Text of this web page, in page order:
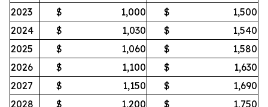
2023
$ 1,000 $
1,500
2024
$ 1,030 $
1,540
2025
$ 1,060 $
1,580
2026
$ 1,100 $
1,630
2027
$ 1,150 $
1,690
2028
$ 1,200 $ 1,750